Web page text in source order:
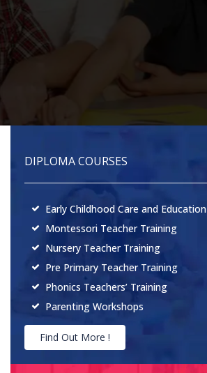
DIPLOMA COURSES
Early Childhood Care and Education
Montessori Teacher Training
Nursery Teacher Training
Pre Primary Teacher Training
Phonics Teachers’ Training
Parenting Workshops
Find Out More !